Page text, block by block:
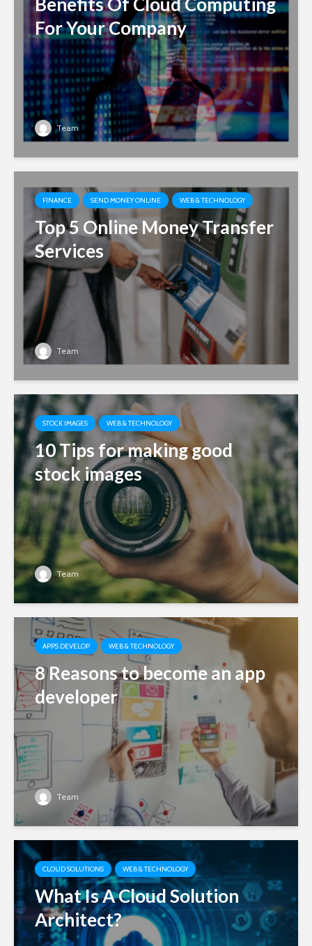
For Your Company
Team
FINANCE SEND MONEY ONLINE WEB & TECHNOLOGY
Top 5 Online Money Transfer
Services
Team
STOCK IMAGES WEB & TECHNOLOGY
10 Tips for making good
stock images
Team
APPS DEVELOP WEB & TECHNOLOGY
8 Reasons to become an app
developer
Team
CLOUD SOLUTIONS WEB & TECHNOLOGY
What Is A Cloud Solution
Architect?